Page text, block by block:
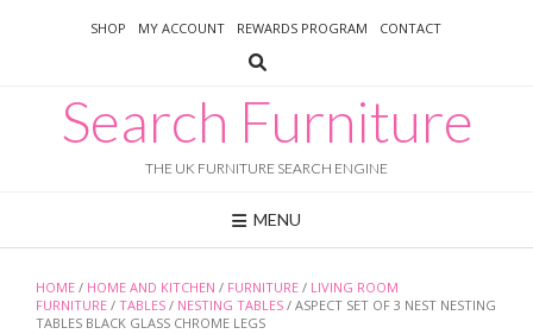
SHOP MY ACCOUNT REWARDS PROGRAM CONTACT
Search Furniture
THE UK FURNITURE SEARCH ENGINE
MENU
HOME / HOME AND KITCHEN / FURNITURE / LIVING ROOM
FURNITURE / TABLES / NESTING TABLES / ASPECT SET OF 3 NEST NESTING
TABLES BLACK GLASS CHROME LEGS